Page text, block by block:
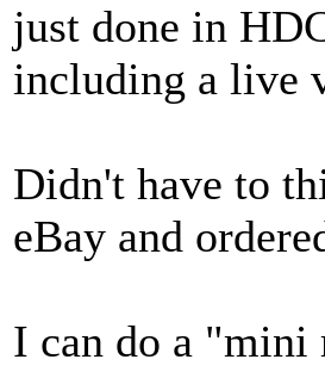
just done in
including a live
Didn't have to
eBay and
I can do a "mini